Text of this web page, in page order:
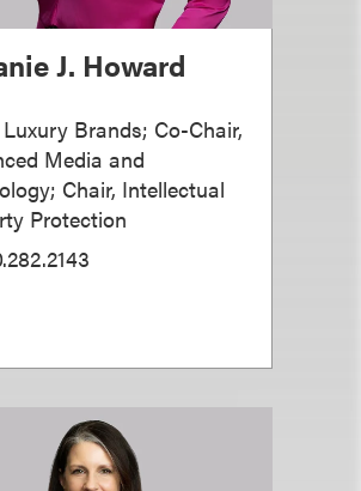
J. Howard
Luxury Brands; Co-Chair,
Media and
Chair, Intellectual
Protection